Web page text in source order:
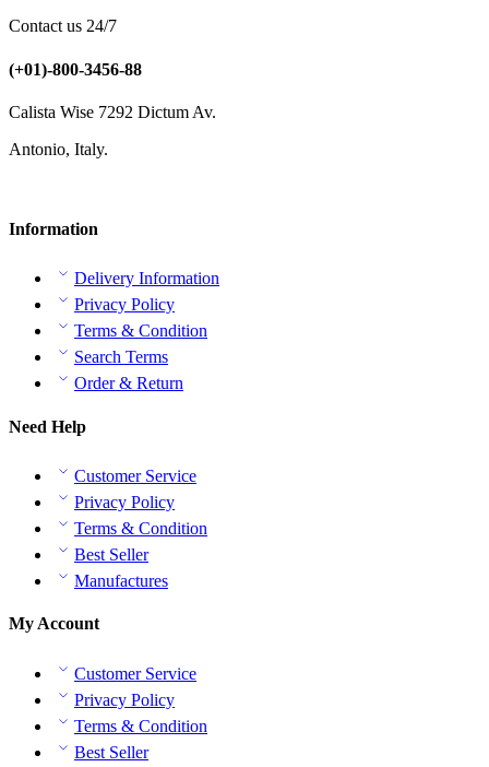
Contact us 24/7
(+01)-800-3456-88
Calista Wise 7292 Dictum Av.
Antonio, Italy.
Information
Delivery Information
Privacy Policy
Terms & Condition
Search Terms
Order & Return
Need Help
Customer Service
Privacy Policy
Terms & Condition
Best Seller
Manufactures
My Account
Customer Service
Privacy Policy
Terms & Condition
Best Seller